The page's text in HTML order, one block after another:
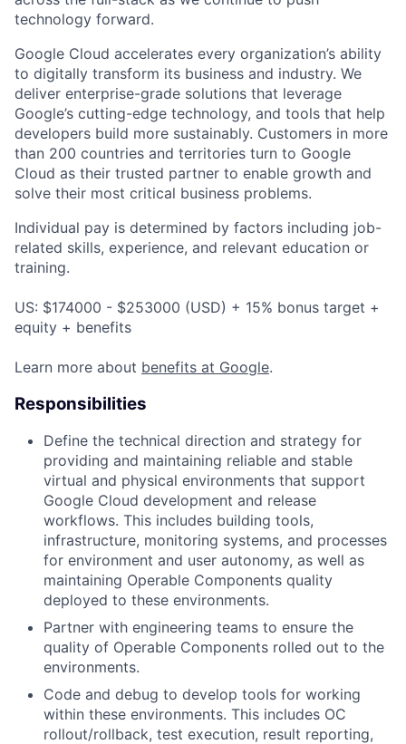
technology forward.
Google Cloud accelerates every organization’s ability
to digitally transform its business and industry. We
deliver enterprise-grade solutions that leverage
Google’s cutting-edge technology, and tools that help
developers build more sustainably. Customers in more
than 200 countries and territories turn to Google
Cloud as their trusted partner to enable growth and
solve their most critical business problems.
Individual pay is determined by factors including job-
related skills, experience, and relevant education or
training.
US: $174000 - $253000 (USD) + 15% bonus target +
equity + benefits
Learn more about benefits at Google.
Responsibilities
Define the technical direction and strategy for
providing and maintaining reliable and stable
virtual and physical environments that support
Google Cloud development and release
workflows. This includes building tools,
infrastructure, monitoring systems, and processes
for environment and user autonomy, as well as
maintaining Operable Components quality
deployed to these environments.
Partner with engineering teams to ensure the
quality of Operable Components rolled out to the
environments.
Code and debug to develop tools for working
within these environments. This includes OC
rollout/rollback, test execution, result reporting,